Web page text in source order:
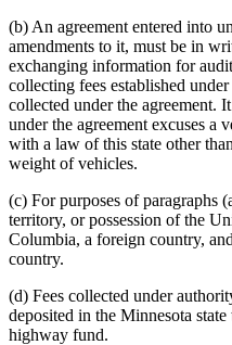
(b) An agreement entered into
amendments to it, must be in
exchanging information for
collecting fees established
collected under the agreement.
under the agreement excuses a
with a law of this state other
weight of vehicles.
(c) For purposes of paragraphs
territory, or possession of the
Columbia, a foreign country,
country.
(d) Fees collected under
deposited in the Minnesota
highway fund.